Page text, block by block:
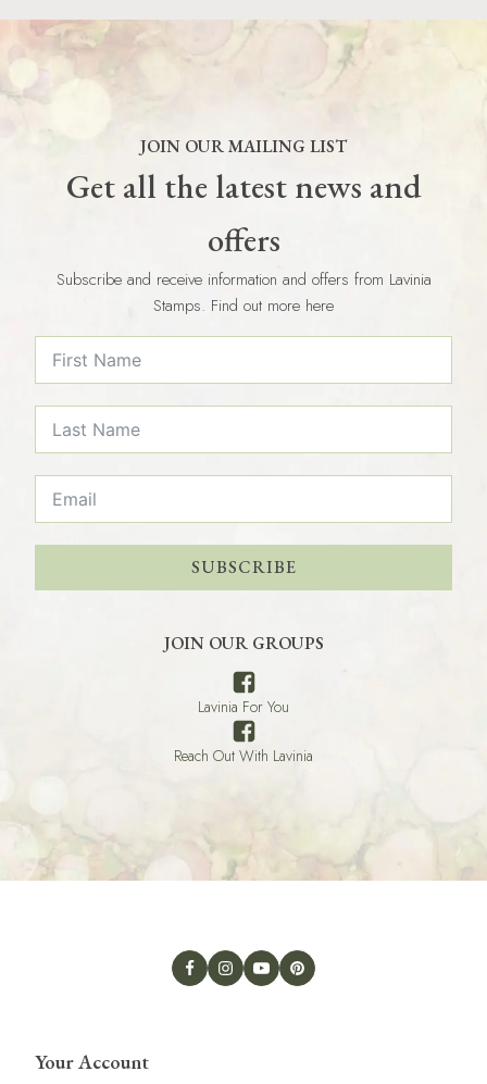
JOIN OUR MAILING LIST
Get all the latest news and
offers
Subscribe and receive information and offers from Lavinia
Stamps. Find out more here
SUBSCRIBE
JOIN OUR GROUPS
Lavinia For You
Reach Out With Lavinia
Your Account